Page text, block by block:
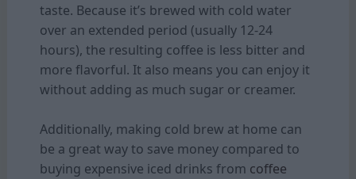
taste. Because it’s brewed with cold water
over an extended period (usually 12-24
hours), the resulting coffee is less bitter and
more flavorful. It also means you can enjoy it
without adding as much sugar or creamer.
Additionally, making cold brew at home can
be a great way to save money compared to
buying expensive iced drinks from coffee